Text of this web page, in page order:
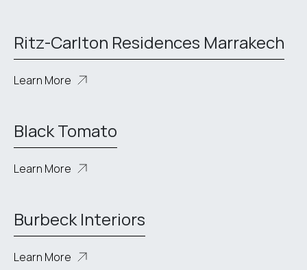
Ritz-Carlton Residences Marrakech
Learn More
Black Tomato
Learn More
Burbeck Interiors
Learn More